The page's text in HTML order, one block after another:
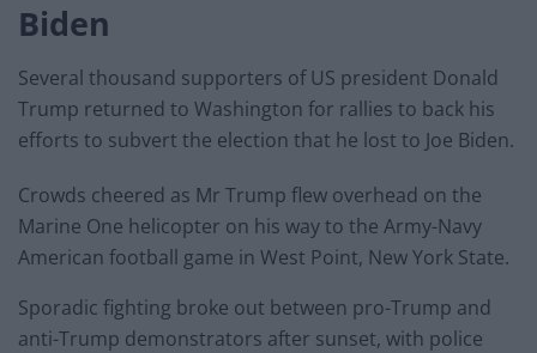
Biden
Several thousand supporters of US president Donald
Trump returned to Washington for rallies to back his
efforts to subvert the election that he lost to Joe Biden.
Crowds cheered as Mr Trump flew overhead on the
Marine One helicopter on his way to the Army-Navy
American football game in West Point, New York State.
Sporadic fighting broke out between pro-Trump and
anti-Trump demonstrators after sunset, with police